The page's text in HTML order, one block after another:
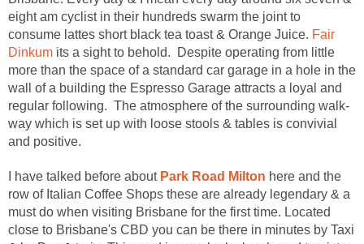
eight am cyclist in their hundreds swarm the joint to
consume lattes short black tea toast & Orange Juice. Fair
its a sight to behold. Despite operating from little
more than the space of a standard car garage in a hole in the
wall of a building the Espresso Garage attracts a loyal and
way which is set up with loose stools & tables is convivial
I have talked before about
here and the
row of Italian Coffee Shops these are already legendary & a
must do when visiting Brisbane for the first time. Located
close to Brisbane's CBD you can be there in minutes by Taxi